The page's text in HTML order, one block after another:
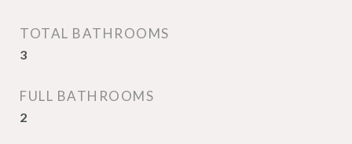
TOTAL BATHROOMS
3
FULL BATHROOMS
2